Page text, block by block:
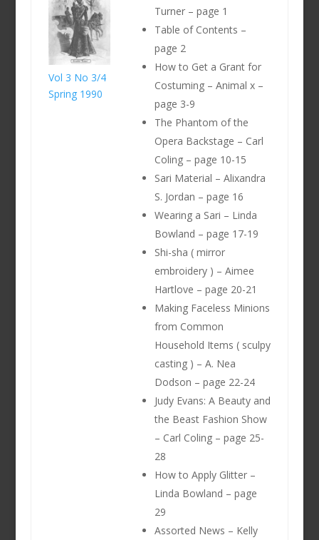
Vol 3 No 3/4
Spring 1990
Turner – page 1
Table of Contents –
page 2
How to Get a Grant for
Costuming – Animal x –
page 3-9
The Phantom of the
Opera Backstage – Carl
Coling – page 10-15
Sari Material – Alixandra
S. Jordan – page 16
Wearing a Sari – Linda
Bowland – page 17-19
Shi-sha ( mirror
embroidery ) – Aimee
Hartlove – page 20-21
Making Faceless Minions
from Common
Household Items ( sculpy
casting ) – A. Nea
Dodson – page 22-24
Judy Evans: A Beauty and
the Beast Fashion Show
– Carl Coling – page 25-
28
How to Apply Glitter –
Linda Bowland – page
29
Assorted News – Kelly